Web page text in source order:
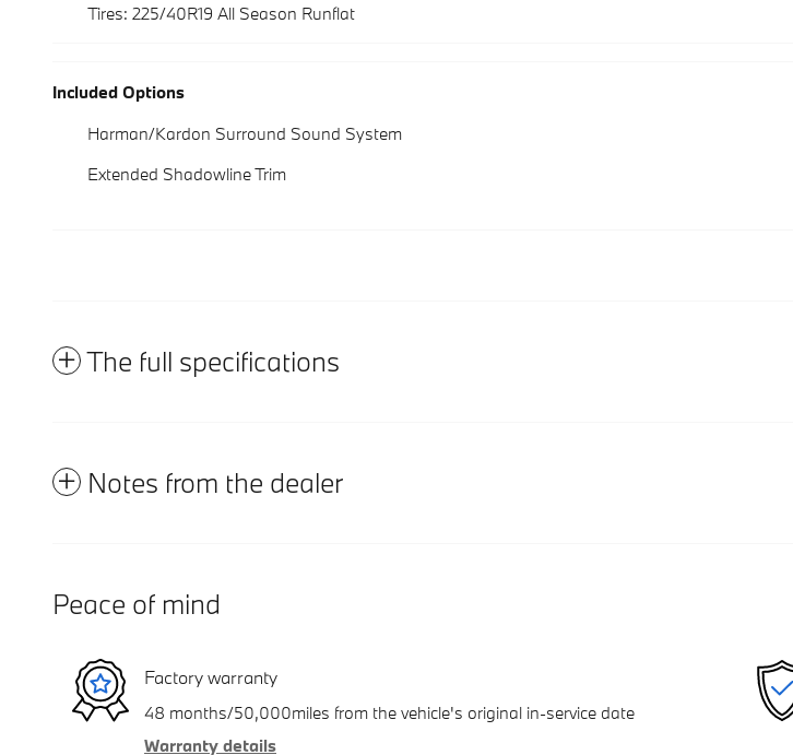
Tires: 225/40R19 All Season Runflat
Included Options
Harman/Kardon Surround Sound System
Extended Shadowline Trim
The full specifications
Notes from the dealer
Peace of mind
Factory warranty
48 months/50,000miles from the vehicle's original in-service date
Warranty details